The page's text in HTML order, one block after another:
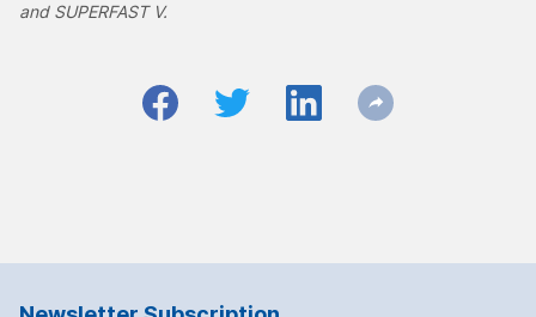
and SUPERFAST V.